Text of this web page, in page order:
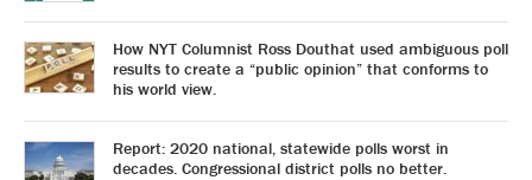
How NYT Columnist Ross Douthat used ambiguous poll
results to create a “public opinion” that conforms to
his world view.
Report: 2020 national, statewide polls worst in
decades. Congressional district polls no better.